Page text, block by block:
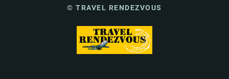
© TRAVEL RENDEZVOUS